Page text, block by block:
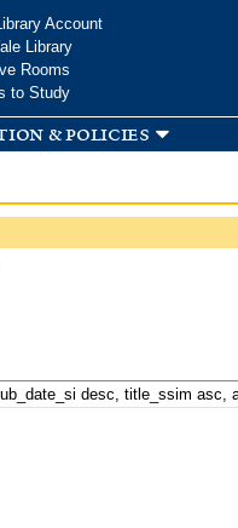
Account
Library
Rooms
to Study
& policies